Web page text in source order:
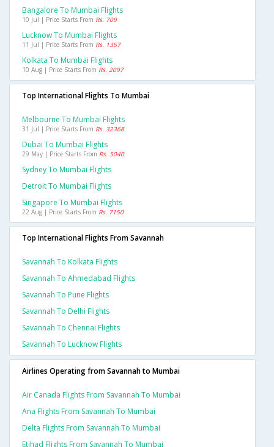
Bangalore To Mumbai Flights
10 Jul | Price Starts From Rs. 709
Lucknow To Mumbai Flights
11 Jul | Price Starts From Rs. 1357
Kolkata To Mumbai Flights
10 Aug | Price Starts From Rs. 2097
Top International Flights To Mumbai
Melbourne To Mumbai Flights
31 Jul | Price Starts From Rs. 32368
Dubai To Mumbai Flights
29 May | Price Starts From Rs. 5040
Sydney To Mumbai Flights
Detroit To Mumbai Flights
Singapore To Mumbai Flights
22 Aug | Price Starts From Rs. 7150
Top International Flights From Savannah
Savannah To Kolkata Flights
Savannah To Ahmedabad Flights
Savannah To Pune Flights
Savannah To Delhi Flights
Savannah To Chennai Flights
Savannah To Lucknow Flights
Airlines Operating from Savannah to Mumbai
Air Canada Flights From Savannah To Mumbai
Ana Flights From Savannah To Mumbai
Delta Flights From Savannah To Mumbai
Etihad Flights From Savannah To Mumbai